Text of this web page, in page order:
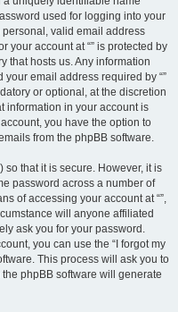
used for logging into your
personal, valid email address
your account at “” is protected by
that hosts us. Any information
email address required by “”
or optional, at the discretion
information in your account is
you have the option to
from the phpBB software.
that it is secure. However, it is
password across a number of
of accessing your account at “”,
will anyone affiliated
ask you for your password.
you can use the “I forgot my
This process will ask you to
phpBB software will generate